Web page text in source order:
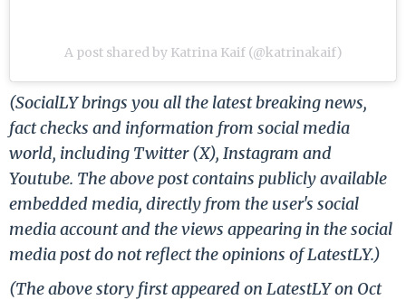
A post shared by Katrina Kaif (@katrinakaif)
(SocialLY brings you all the latest breaking news,
fact checks and information from social media
world, including Twitter (X), Instagram and
Youtube. The above post contains publicly available
embedded media, directly from the user's social
media account and the views appearing in the social
media post do not reflect the opinions of LatestLY.)
(The above story first appeared on LatestLY on Oct